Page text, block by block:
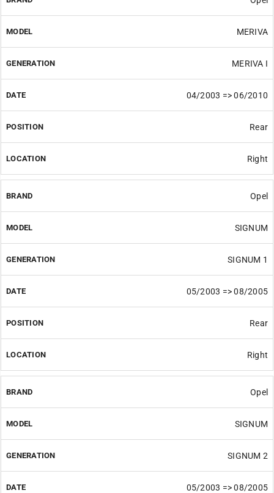
MERIVA
MERIVA I
04/2003 => 06/2010
Rear
Right
Opel
SIGNUM
SIGNUM 1
05/2003 => 08/2005
Rear
Right
Opel
SIGNUM
SIGNUM 2
05/2003 => 08/2005